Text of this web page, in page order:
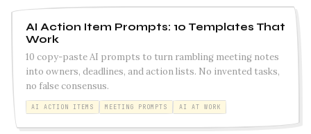
AI Action Item Prompts: 10 Templates That
Work
10 copy-paste AI prompts to turn rambling meeting notes
into owners, deadlines, and action lists. No invented tasks,
no false consensus.
AI ACTION ITEMS MEETING PROMPTS AI AT WORK